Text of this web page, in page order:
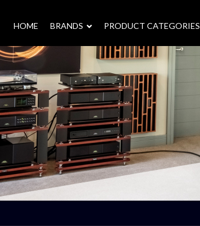
HOME BRANDS – PRODUCT CATEGORIES